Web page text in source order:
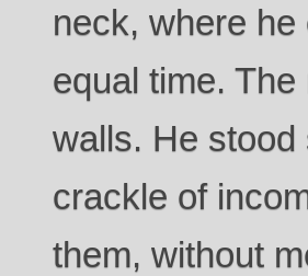
neck, where
equal time.
walls. He
crackle of
them, without